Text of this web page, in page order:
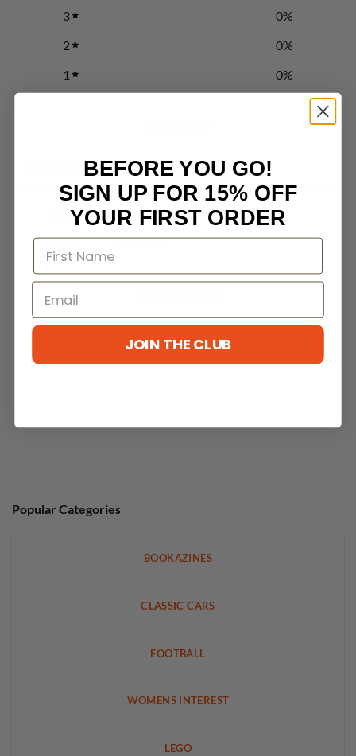
3 0%
2
0%
1
0%
0
With media
Popular Categories
BOOKAZINES
CLASSIC CARS
FOOTBALL
WOMENS INTEREST
LEGO
BEFORE YOU GO!
SIGN UP FOR 15% OFF
YOUR FIRST ORDER
JOIN THE CLUB